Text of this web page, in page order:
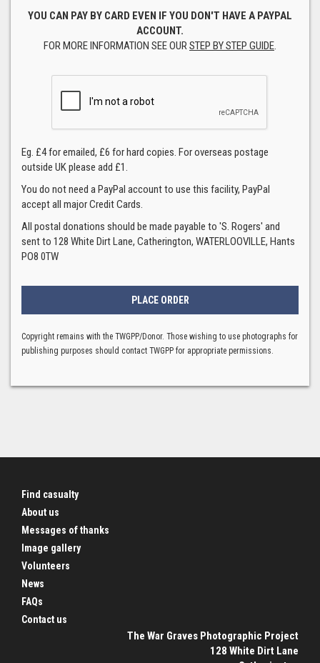
YOU CAN PAY BY CARD EVEN IF YOU DON'T HAVE A PAYPAL
ACCOUNT.
FOR MORE INFORMATION SEE OURSTEP BY STEP GUIDE.
Eg. £4 for emailed, £6 for hard copies. For overseas postage
outside UK please add £1.
You do not need a PayPal account to use this facility, PayPal
accept all major Credit Cards.
All postal donations should be made payable to 'S. Rogers' and
sent to 128 White Dirt Lane, Catherington, WATERLOOVILLE, Hants
PO8 0TW
Copyright remains with the TWGPP/Donor. Those wishing to use photographs for
publishing purposes should contact TWGPP for appropriate permissions.
Find casualty
About us
Messages of thanks
Image gallery
Volunteers
News
FAQs
Contact us
The War Graves Photographic Project
128 White Dirt Lane